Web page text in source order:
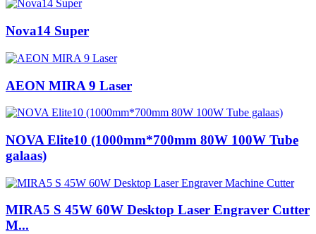
Nova14 Super
AEON MIRA 9 Laser
NOVA Elite10 (1000mm*700mm 80W 100W Tube
galaas)
MIRA5 S 45W 60W Desktop Laser Engraver Cutter
M...